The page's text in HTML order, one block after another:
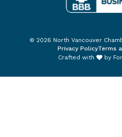
© 2026 North Vancouver
Privacy PolicyTerms
Crafted with
by